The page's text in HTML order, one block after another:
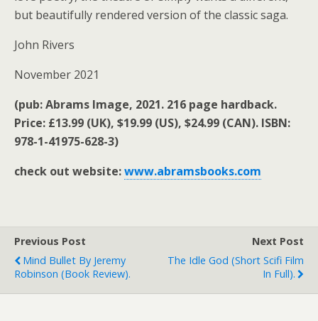
but beautifully rendered version of the classic saga.
John Rivers
November 2021
(pub: Abrams Image, 2021. 216 page hardback.
Price: £13.99 (UK), $19.99 (US), $24.99 (CAN). ISBN:
978-1-41975-628-3)
check out website:www.abramsbooks.com
Previous Post
Mind Bullet By Jeremy
Robinson (book Review).
Next Post
The Idle God (short Scifi Film
In Full).